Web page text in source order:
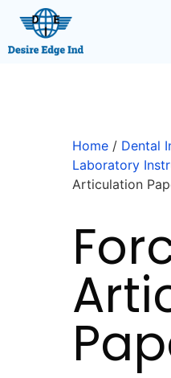
Home / Dental
Laboratory
Articulation